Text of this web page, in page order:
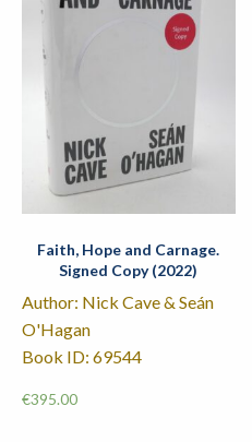
Faith, Hope and Carnage.
Signed Copy (2022)
Author: Nick Cave & Seán
O'Hagan
Book ID: 69544
€395.00